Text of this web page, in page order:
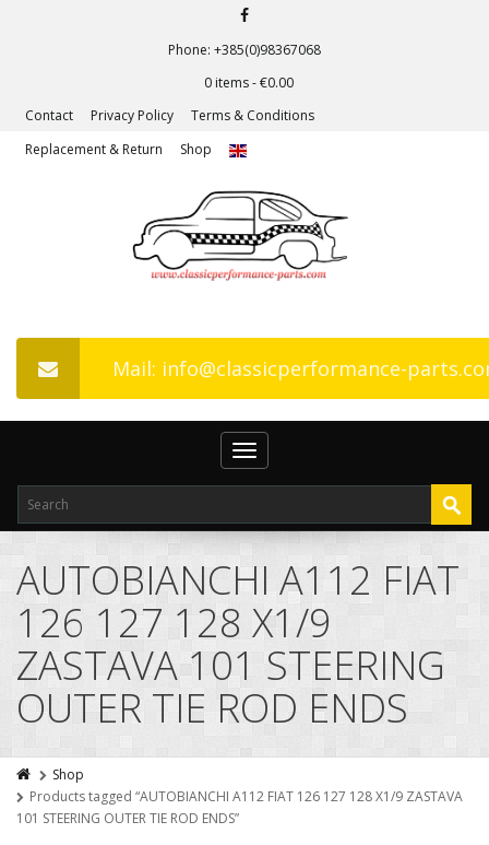
Phone: +385(0)98367068
0 items -€0.00
Contact
Privacy Policy
Terms & Conditions
Replacement & Return
Shop
Mail: info@classicperformance-
Toggle
navigation
AUTOBIANCHI A112 FIAT
126 127 128 X1/9
ZASTAVA 101 STEERING
OUTER TIE ROD ENDS
Shop
Products tagged “AUTOBIANCHI A112 FIAT 126 127 128 X1/9 ZASTAVA
101 STEERING OUTER TIE ROD ENDS”